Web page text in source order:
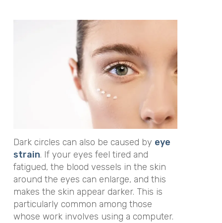
Dark circles can also be caused by eye
strain. If your eyes feel tired and
fatigued, the blood vessels in the skin
around the eyes can enlarge, and this
makes the skin appear darker. This is
particularly common among those
whose work involves using a computer.